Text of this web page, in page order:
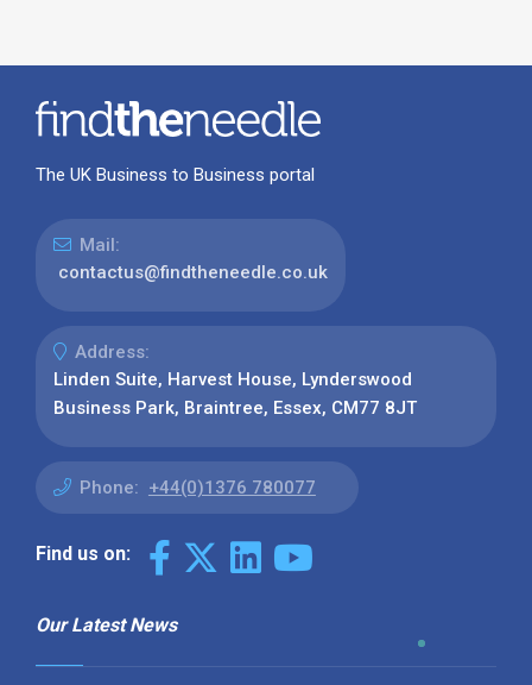
The UK Business to Business portal
Mail:
contactus@findtheneedle.co.uk
Address:
Linden Suite, Harvest House, Lynderswood
Business Park, Braintree, Essex, CM77 8JT
Phone: +44(0)1376 780077
Find us on:
Our Latest News